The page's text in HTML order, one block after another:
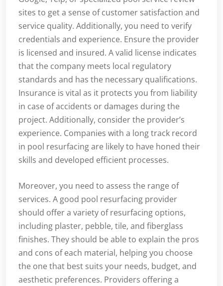
sites to get a sense of customer satisfaction and
service quality. Additionally, you need to verify
credentials and experience. Ensure the provider
is licensed and insured. A valid license indicates
that the company meets local regulatory
standards and has the necessary qualifications.
Insurance is vital as it protects you from liability
in case of accidents or damages during the
project. Additionally, consider the provider’s
experience. Companies with a long track record
in pool resurfacing are likely to have honed their
skills and developed efficient processes.
Moreover, you need to assess the range of
services. A good pool resurfacing provider
should offer a variety of resurfacing options,
including plaster, pebble, tile, and fiberglass
finishes. They should be able to explain the pros
and cons of each material, helping you choose
the one that best suits your needs, budget, and
aesthetic preferences. Providers offering a